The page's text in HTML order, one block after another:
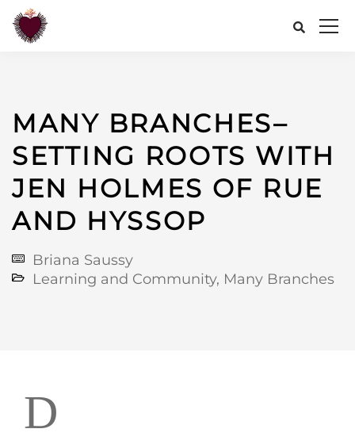
MANY BRANCHES–
SETTING ROOTS WITH
JEN HOLMES OF RUE
AND HYSSOP
Briana Saussy
Learning and Community, Many Branches
D